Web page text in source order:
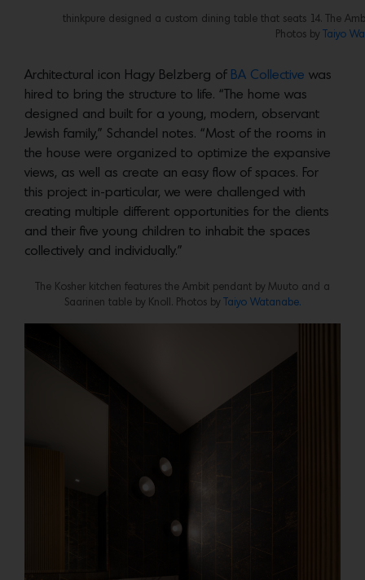
thinkpure designed a custom dining table that seats 14. The
Photos by
Taiyo
Architectural icon Hagy Belzberg of BA Collective was
hired to bring the structure to life. “The home was
designed and built for a young, modern, observant
Jewish family,” Schandel notes. “Most of the rooms in
the house were organized to optimize the expansive
views, as well as create an easy flow of spaces. For
this project in-particular, we were challenged with
creating multiple different opportunities for the clients
and their five young children to inhabit the spaces
collectively and individually.”
The Kosher kitchen features the Ambit pendant by Muuto and a
Saarinen table by Knoll. Photos by
Taiyo Watanabe.